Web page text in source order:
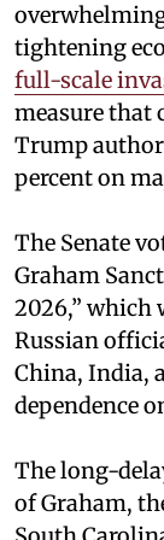
tightening
full-scale
measure that
Trump
percent on
The Senate
Graham
2026,” which
Russian
China, India,
dependence
The long-
of Graham,